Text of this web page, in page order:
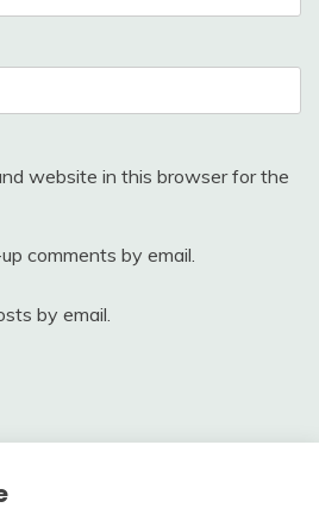
website in this browser for the
comments by email.
by email.